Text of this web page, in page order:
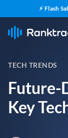
⚡ Flash
TECH TRENDS
Future-
Key